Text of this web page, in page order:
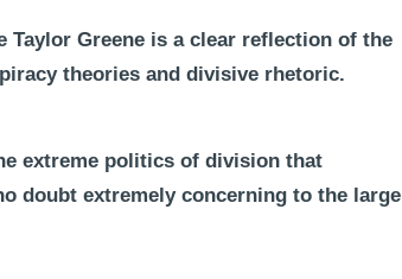
Taylor Greene is a clear reflection of the
theories and divisive rhetoric.
extreme politics of division that
doubt extremely concerning to the large